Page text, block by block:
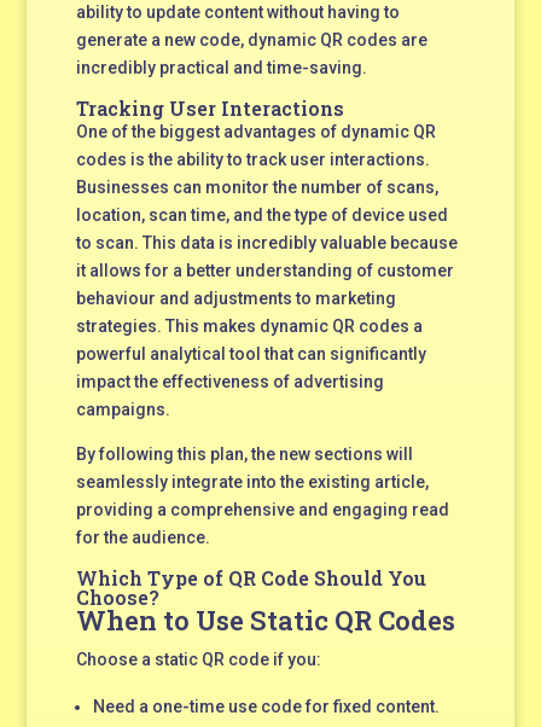
ability to update content without having to
generate a new code, dynamic QR codes are
incredibly practical and time-saving.
Tracking User Interactions
One of the biggest advantages of dynamic QR
codes is the ability to track user interactions.
Businesses can monitor the number of scans,
location, scan time, and the type of device used
to scan. This data is incredibly valuable because
it allows for a better understanding of customer
behaviour and adjustments to marketing
strategies. This makes dynamic QR codes a
powerful analytical tool that can significantly
impact the effectiveness of advertising
campaigns.
By following this plan, the new sections will
seamlessly integrate into the existing article,
providing a comprehensive and engaging read
for the audience.
Which Type of QR Code Should You
Choose?
When to Use Static QR Codes
Choose a static QR code if you:
Need a one-time use code for fixed content.